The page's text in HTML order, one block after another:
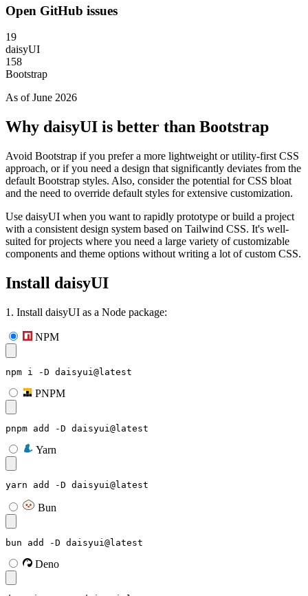
Open GitHub issues
19
daisyUI
158
Bootstrap
As of June 2026
Why daisyUI is better than Bootstrap
Avoid Bootstrap if you prefer a more lightweight or utility-first CSS
approach, or if you need a design that significantly deviates from the
default Bootstrap styles. Also, consider the potential for CSS bloat
and the need to override default styles for extensive customization.
Use daisyUI when you want to rapidly prototype or build a project
with a consistent design system based on Tailwind CSS. It's well-
suited for projects where you need a large variety of customizable
components and theme options without writing a lot of custom CSS.
Install daisyUI
1. Install daisyUI as a Node package:
NPM
npm i -D daisyui@latest
PNPM
pnpm add -D daisyui@latest
Yarn
yarn add -D daisyui@latest
Bun
bun add -D daisyui@latest
Deno